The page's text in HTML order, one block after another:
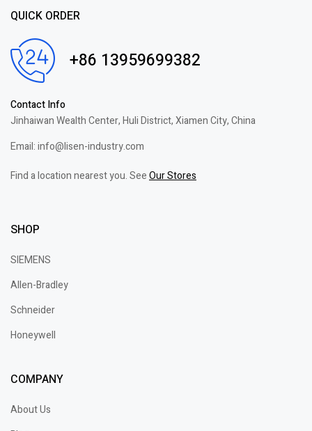
QUICK ORDER
+86 13959699382
Contact Info
Jinhaiwan Wealth Center, Huli District, Xiamen City, China
Email: info@lisen-industry.com
Find a location nearest you. SeeOur Stores
SHOP
SIEMENS
Allen-Bradley
Schneider
Honeywell
COMPANY
About Us